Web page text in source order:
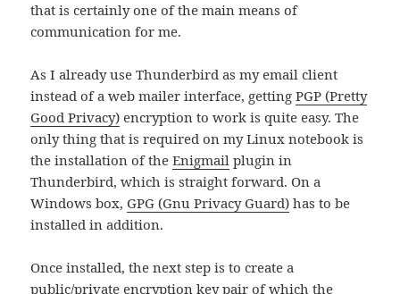
that is certainly one of the main means of
communication for me.
As I already use Thunderbird as my email client
instead of a web mailer interface, gettingPGP (Pretty
Good Privacy) encryption to work is quite easy. The
only thing that is required on my Linux notebook is
the installation of theEnigmail plugin in
Thunderbird, which is straight forward. On a
Windows box, GPG (Gnu Privacy Guard) has to be
installed in addition.
Once installed, the next step is to create a
public/private encryption key pair of which the